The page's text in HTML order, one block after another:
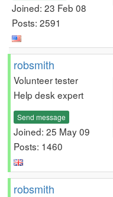
Joined: 23 Feb 08
Posts: 2591
robsmith
Volunteer tester
Help desk expert
Send message
Joined: 25 May 09
Posts: 1460
robsmith